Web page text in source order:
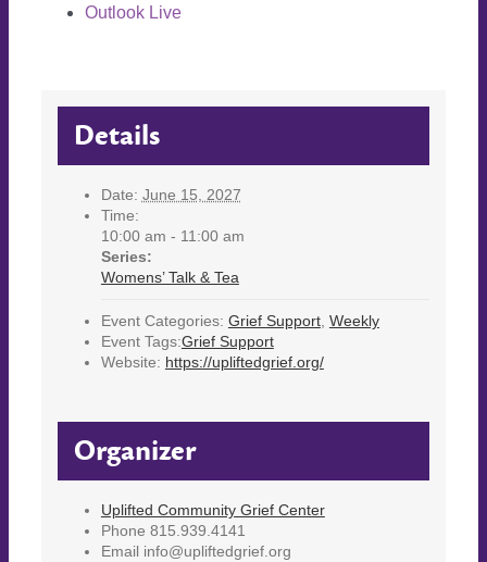
Outlook Live
Details
Date: June 15, 2027
Time:
10:00 am - 11:00 am
Series:
Womens’ Talk & Tea
Event Categories: Grief Support, Weekly
Event Tags:Grief Support
Website: https://upliftedgrief.org/
Organizer
Uplifted Community Grief Center
Phone 815.939.4141
Email info@upliftedgrief.org